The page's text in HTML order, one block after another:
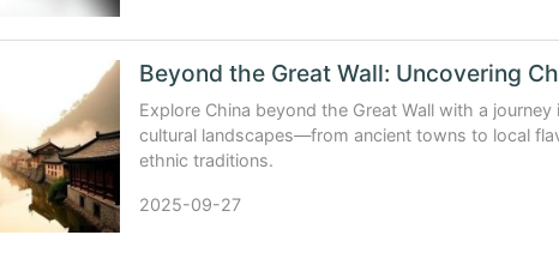
Explore China beyond the Great Wall with a
cultural landscapes—from ancient towns to local
ethnic traditions.
2025-09-27